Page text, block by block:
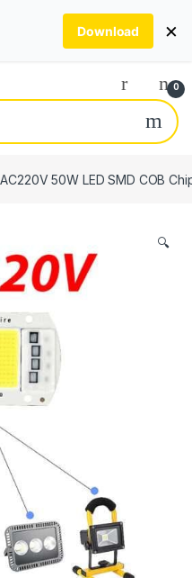
0
AC220V 50W LED SMD COB
🔍
Download ×